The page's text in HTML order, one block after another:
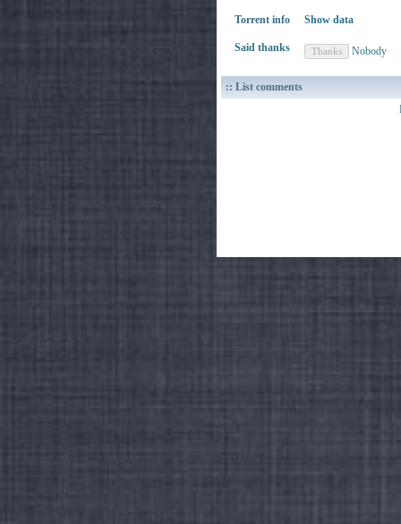
Torrent info Show data
Said thanks Nobody
:: List comments